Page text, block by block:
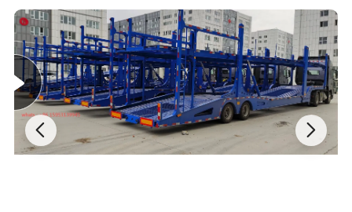
new accessories.
Q: How about the after sales service?
A: We provide technical support and spare parts for long
life time of our products.
Q:If customized service provided ?
A:Yes, Please contact our sales manger, We can offer
customized service on vehicle design / painting / Logo,